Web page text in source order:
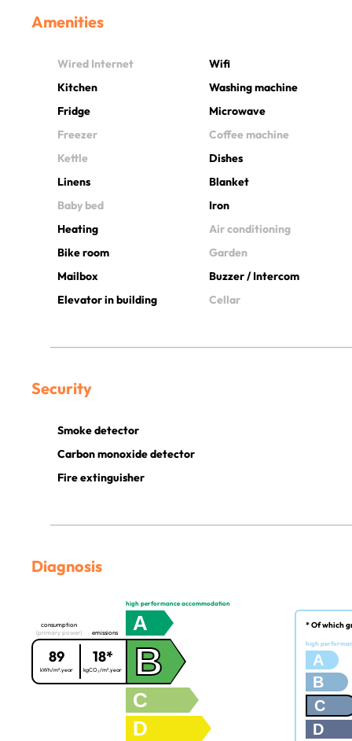
Amenities
Wired Internet
Wifi
Kitchen
Washing machine
Fridge
Microwave
Freezer
Coffee machine
Kettle
Dishes
Linens
Blanket
Baby bed
Iron
Heating
Air conditioning
Bike room
Garden
Mailbox
Buzzer / Intercom
Elevator in building
Cellar
Security
Smoke detector
Carbon monoxide detector
Fire extinguisher
Diagnosis
high performance accommodation
A
consumption
(primary power)
89
kWh/m².year
emissions
18*
kgCO₂/m².year B
C
D
* Of which
high
A
B
C
D